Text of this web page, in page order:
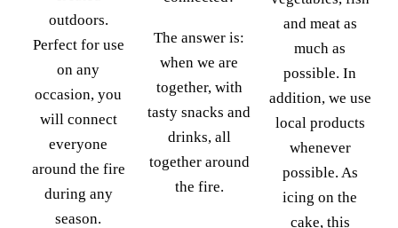
outdoors.
Perfect for use
on any
occasion, you
will connect
everyone
around the fire
during any
season.
The answer is:
when we are
together, with
tasty snacks and
drinks, all
together around
the fire.
and meat as
much as
possible. In
addition, we use
local products
whenever
possible. As
icing on the
cake, this